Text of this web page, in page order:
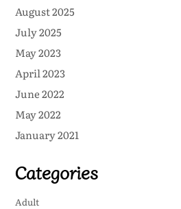
August 2025
July 2025
May 2023
April 2023
June 2022
May 2022
January 2021
Categories
Adult